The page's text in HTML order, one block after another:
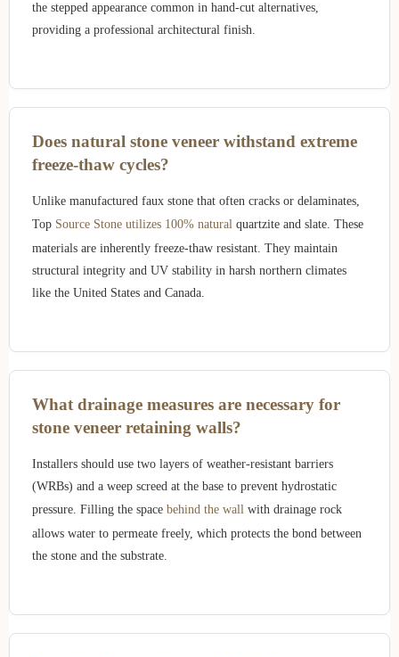
the stepped appearance common in hand-cut alternatives,
providing a professional architectural finish.
Does natural stone veneer withstand extreme
freeze-thaw cycles?
Unlike manufactured faux stone that often cracks or delaminates,
Top Source Stone utilizes 100% natural quartzite and slate. These
materials are inherently freeze-thaw resistant. They maintain
structural integrity and UV stability in harsh northern climates
like the United States and Canada.
What drainage measures are necessary for
stone veneer retaining walls?
Installers should use two layers of weather-resistant barriers
(WRBs) and a weep screed at the base to prevent hydrostatic
pressure. Filling the space behind the wall with drainage rock
allows water to permeate freely, which protects the bond between
the stone and the substrate.